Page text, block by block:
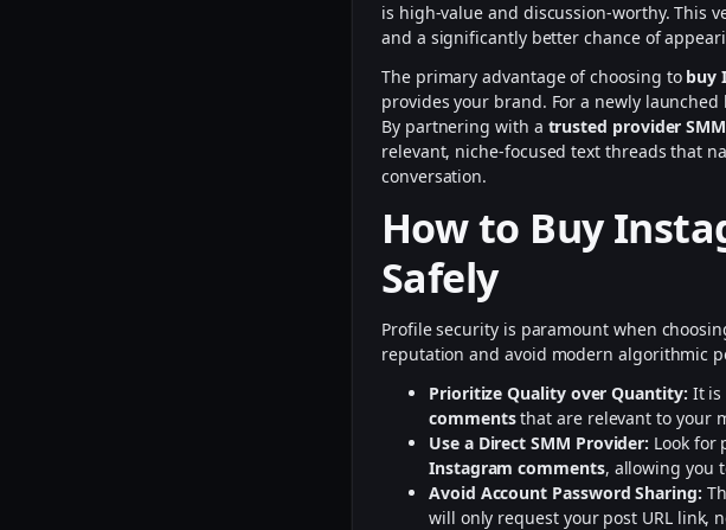
is high-value and discussion-worthy. This
and a significantly better chance of
The primary advantage of choosing to buy
provides your brand. For a newly
By partnering with a trusted provider SMM
relevant, niche-focused text threads that
conversation.
How to Buy
Safely
Profile security is paramount when
reputation and avoid modern algorithmic
Prioritize Quality over Quantity: It is
commentsthat are relevant to your
Use a Direct SMM Provider: Look for
Instagram comments, allowing you
Avoid Account Password Sharing:
will only request your post URL link,